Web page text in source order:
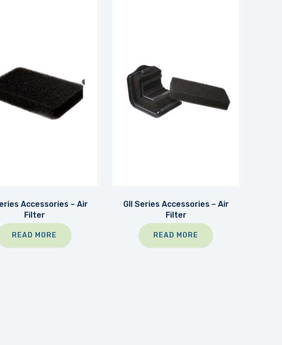
Accessories – Air
Filter
READ MORE
GII Series Accessories – Air
Filter
READ MORE